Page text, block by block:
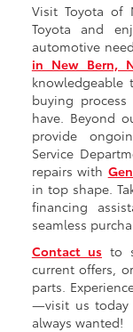
Visit Toyota of
Toyota and
automotive
in New Bern,
buying
have. Beyond
provide
Service
repairs with
in top shape.
financing
seamless
Contact us to
current offers,
parts.
—visit us today
always wanted!